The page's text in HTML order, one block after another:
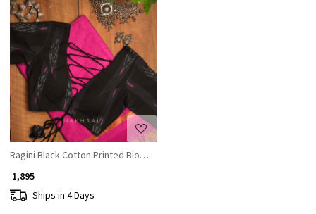
Loading...
Ragini Black Cotton Printed Blouse Collection
₹ 1,895
Ships in 4 Days